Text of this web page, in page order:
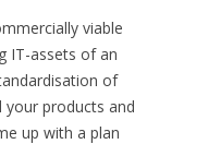
viable
IT-assets of an
of
your products and
up with a plan